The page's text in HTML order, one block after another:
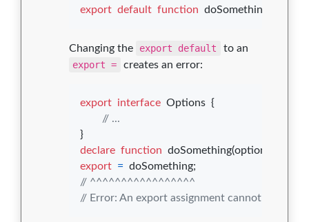
export default function doSomething
Changing the export default
to an
export =
creates an error:
export interface Options {
// ...
}
declare function doSomething(options
export = doSomething;
// ^^^^^^^^^^^^^^^^^
// Error: An export assignment cannot be